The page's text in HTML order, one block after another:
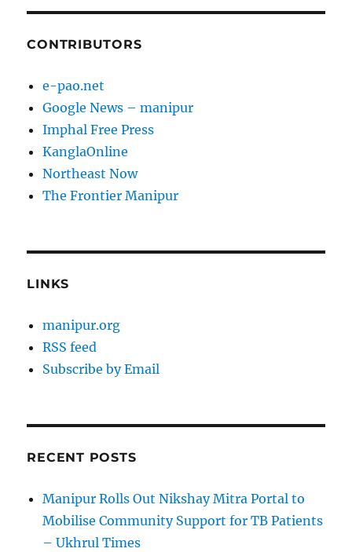
CONTRIBUTORS
e-pao.net
Google News – manipur
Imphal Free Press
KanglaOnline
Northeast Now
The Frontier Manipur
LINKS
manipur.org
RSS feed
Subscribe by Email
RECENT POSTS
Manipur Rolls Out Nikshay Mitra Portal to
Mobilise Community Support for TB Patients
– Ukhrul Times